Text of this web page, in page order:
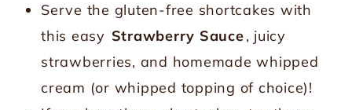
Serve the gluten-free shortcakes with
this easy Strawberry Sauce, juicy
strawberries, and homemade whipped
cream (or whipped topping of choice)!